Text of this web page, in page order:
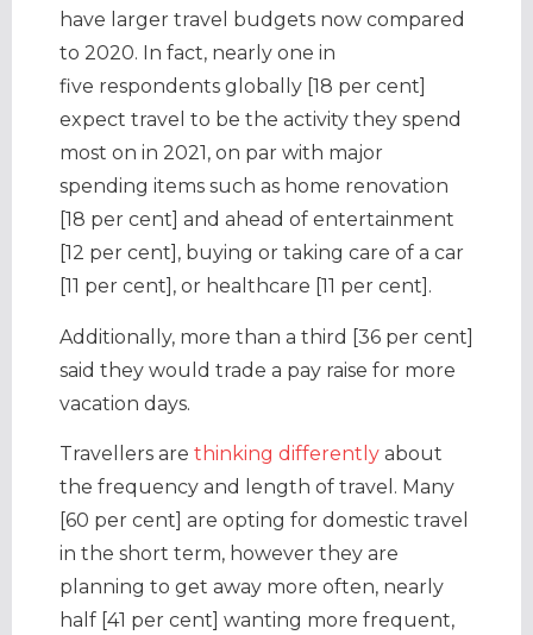
have larger travel budgets now compared
to 2020. In fact, nearly one in
five respondents globally [18 per cent]
expect travel to be the activity they spend
most on in 2021, on par with major
spending items such as home renovation
[18 per cent] and ahead of entertainment
[12 per cent], buying or taking care of a car
[11 per cent], or healthcare [11 per cent].
Additionally, more than a third [36 per cent]
said they would trade a pay raise for more
vacation days.
Travellers are thinking differently about
the frequency and length of travel. Many
[60 per cent] are opting for domestic travel
in the short term, however they are
planning to get away more often, nearly
half [41 per cent] wanting more frequent,